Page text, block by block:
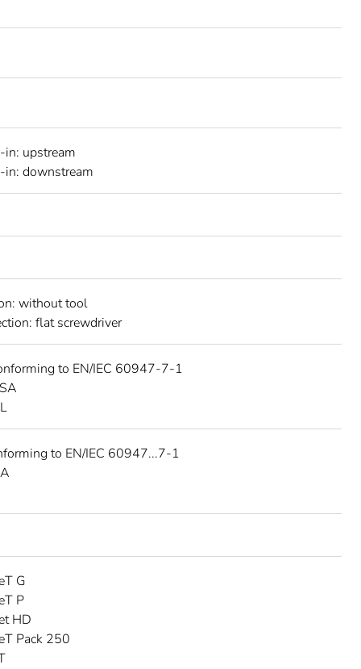
in: upstream
in: downstream
without tool
flat screwdriver
to EN/IEC 60947-7-1
to EN/IEC 60947...7-1
G
P
HD
Pack 250